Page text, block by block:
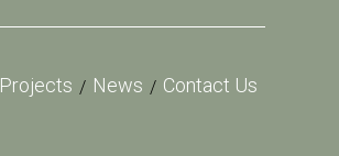
Projects News Contact Us